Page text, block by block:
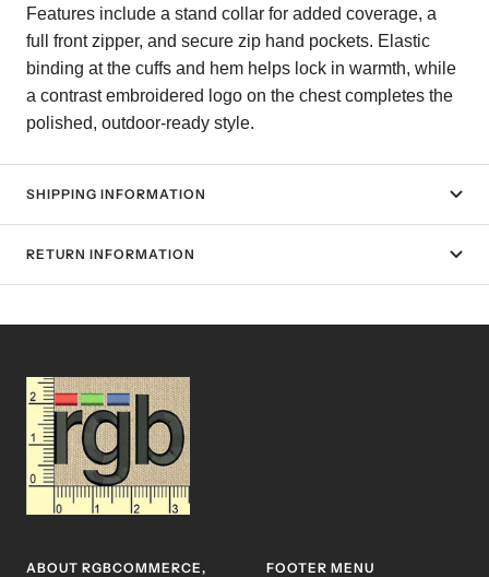
Features include a stand collar for added coverage, a
full front zipper, and secure zip hand pockets. Elastic
binding at the cuffs and hem helps lock in warmth, while
a contrast embroidered logo on the chest completes the
polished, outdoor-ready style.
SHIPPING INFORMATION
RETURN INFORMATION
ABOUT RGBCOMMERCE,
FOOTER MENU